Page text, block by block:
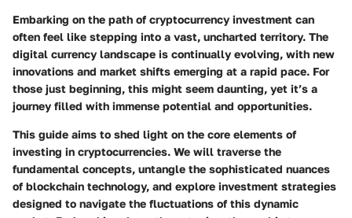
Embarking on the path of cryptocurrency investment can
often feel like stepping into a vast, uncharted territory. The
digital currency landscape is continually evolving, with new
innovations and market shifts emerging at a rapid pace. For
those just beginning, this might seem daunting, yet it’s a
journey filled with immense potential and opportunities.
This guide aims to shed light on the core elements of
investing in cryptocurrencies. We will traverse the
fundamental concepts, untangle the sophisticated nuances
of blockchain technology, and explore investment strategies
designed to navigate the fluctuations of this dynamic